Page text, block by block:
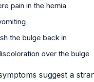
pain in the hernia
the bulge back in
over the bulge
suggest a